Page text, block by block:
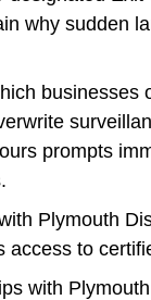
why sudden
businesses
prompts
Plymouth
access to
with